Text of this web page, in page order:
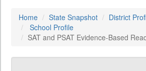
Home State Snapshot
District
School Profile
SAT and PSAT Evidence-Based